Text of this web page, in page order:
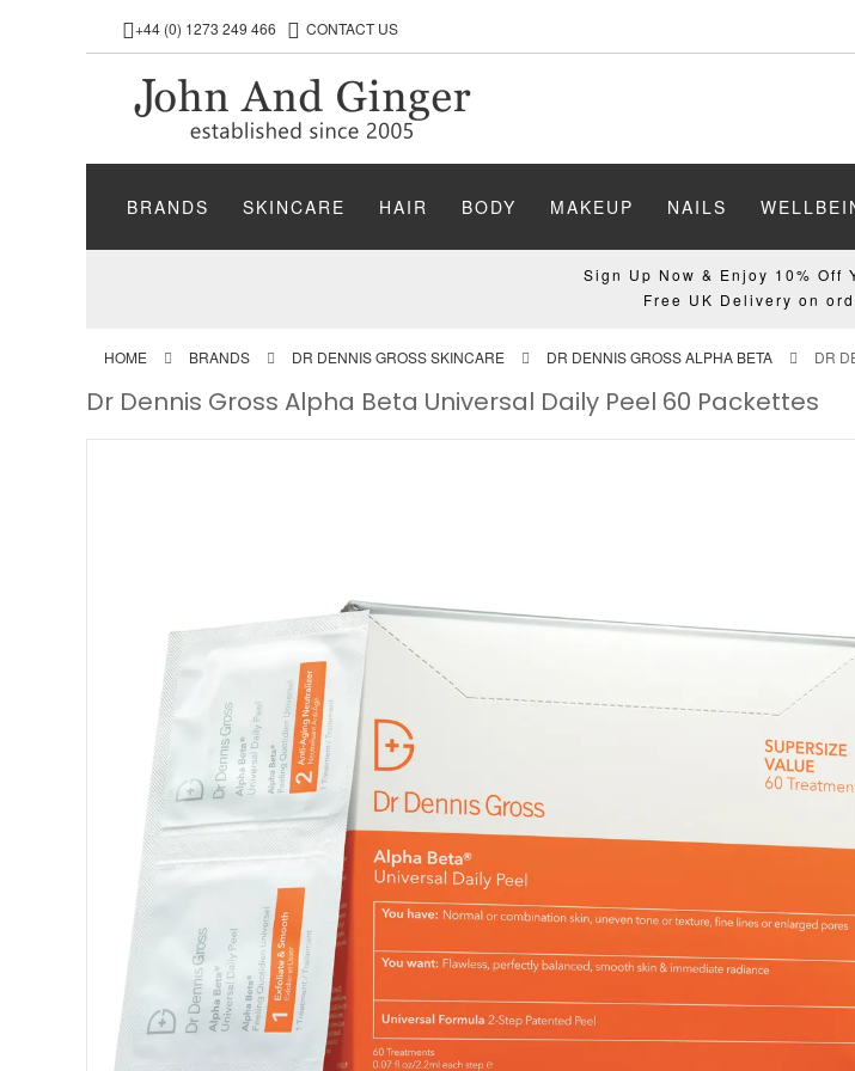
+44 (0) 1273 249 466 CONTACT US
BRANDS SKINCARE HAIR BODY MAKEUP NAILS
Sign Up Now & Enjoy 10% Off
Free UK Delivery on
HOME BRANDS DR DENNIS GROSS SKINCARE DR DENNIS GROSS ALPHA BETA DR
Dr Dennis Gross Alpha Beta Universal Daily Peel 60 Packettes